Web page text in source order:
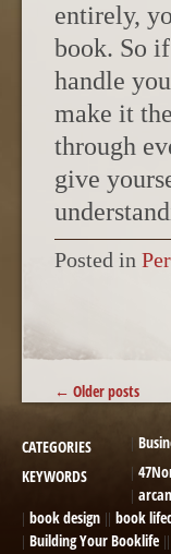
entirely,
book. So
handle
make it
through
give
Posted in
POST
← Older posts
CATEGORIES
KEYWORDS
book design
book
Building Your Booklife